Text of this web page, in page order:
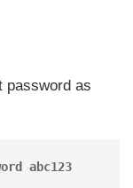
password as
abc123